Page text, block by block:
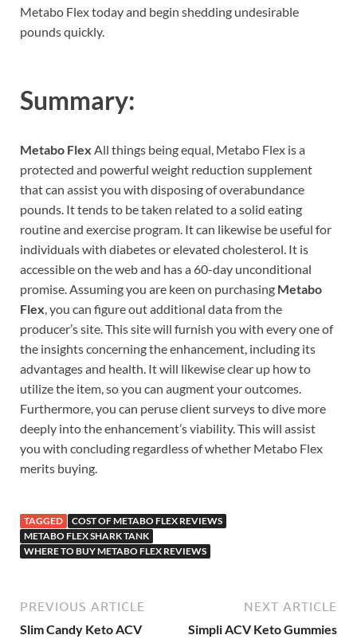
Metabo Flex today and begin shedding undesirable
pounds quickly.
Summary:
Metabo Flex All things being equal, Metabo Flex is a
protected and powerful weight reduction supplement
that can assist you with disposing of overabundance
pounds. It tends to be taken related to a solid eating
routine and exercise program. It can likewise be useful for
individuals with diabetes or elevated cholesterol. It is
accessible on the web and has a 60-day unconditional
promise. Assuming you are keen on purchasing Metabo
Flex , you can figure out additional data from the
producer’s site. This site will furnish you with every one of
the insights concerning the enhancement, including its
advantages and health. It will likewise clear up how to
utilize the item, so you can augment your outcomes.
Furthermore, you can peruse client surveys to dive more
deeply into the enhancement’s viability. This will assist
you with concluding regardless of whether Metabo Flex
merits buying.
TAGGED
COST OF METABO FLEX REVIEWS
METABO FLEX SHARK TANK
WHERE TO BUY METABO FLEX REVIEWS
PREVIOUS ARTICLE
Slim Candy Keto ACV
NEXT ARTICLE
Simpli ACV Keto Gummies